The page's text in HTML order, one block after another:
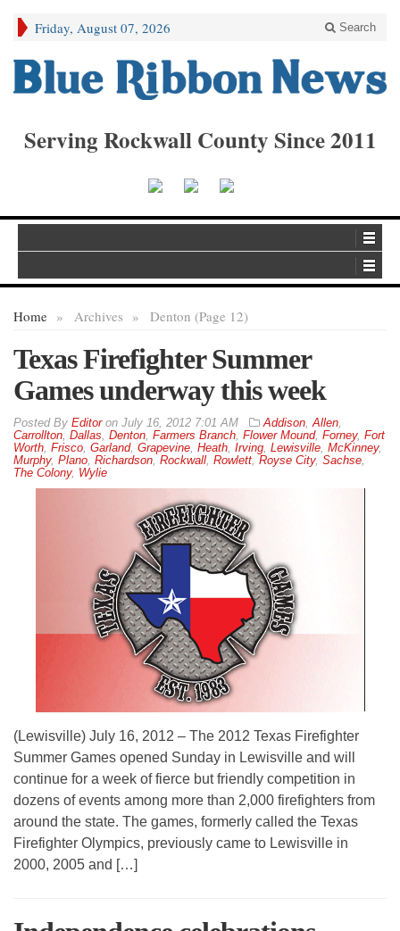
Friday, August 07, 2026 Search
Serving Rockwall County Since 2011
Home » Archives » Denton (Page 12)
Texas Firefighter Summer
Games underway this week
By Editoron July 16, 2012 7:01 AM Addison,Allen,
Carrollton, Dallas, Denton, Farmers Branch, Flower Mound, Forney, Fort
Worth, Frisco, Garland, Grapevine, Heath, Irving, Lewisville, McKinney,
Murphy, Plano, Richardson, Rockwall, Rowlett, Royse City, Sachse,
The Colony, Wylie
(Lewisville) July 16, 2012 – The 2012 Texas Firefighter
Summer Games opened Sunday in Lewisville and will
continue for a week of fierce but friendly competition in
dozens of events among more than 2,000 firefighters from
around the state. The games, formerly called the Texas
Firefighter Olympics, previously came to Lewisville in
2000, 2005 and […]